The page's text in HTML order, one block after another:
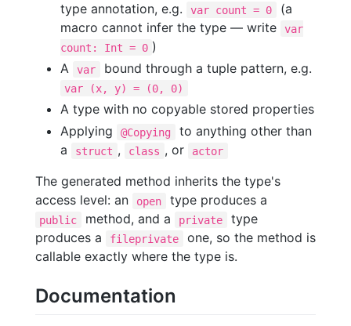
type annotation, e.g.
var count = 0
(a
macro cannot infer the type — write
var
count: Int = 0 )
A
var bound through a tuple pattern, e.g.
var (x, y) = (0, 0)
A type with no copyable stored properties
Applying
@Copying
to anything other than
a
struct , class , or actor
The generated method inherits the type's
access level: an
open type produces a
public method, and a private
type
produces a
fileprivate
one, so the method is
callable exactly where the type is.
Documentation